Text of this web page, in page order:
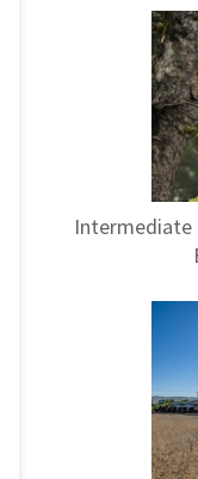
Intermediate